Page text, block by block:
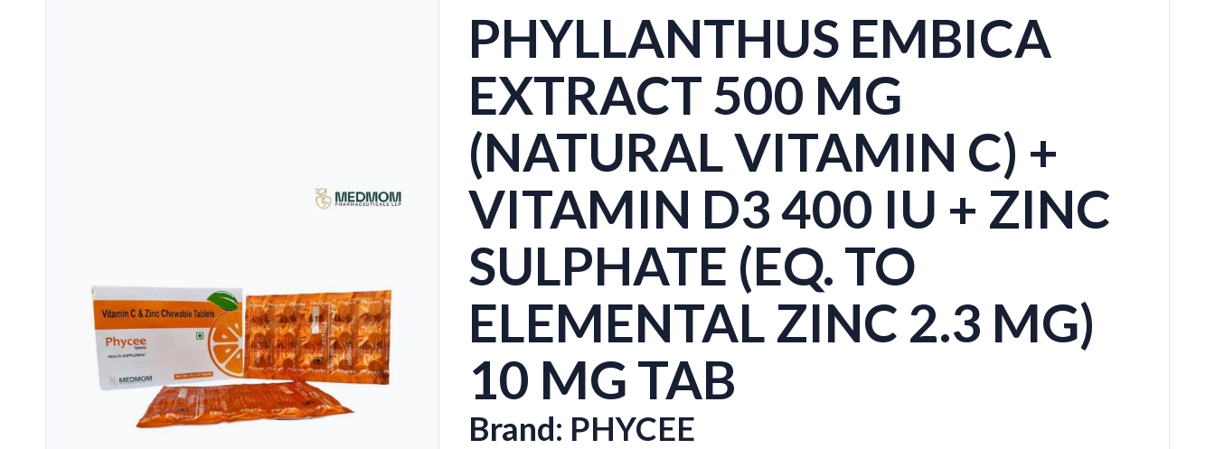
PHYLLANTHUS EMBICA
EXTRACT 500 MG
(NATURAL VITAMIN C) +
VITAMIN D3 400 IU + ZINC
SULPHATE (EQ. TO
ELEMENTAL ZINC 2.3 MG)
10 MG TAB
Brand: PHYCEE